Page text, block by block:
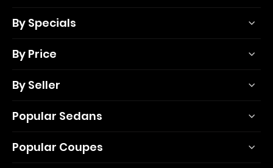
By Specials
By Price
By Seller
Popular Sedans
Popular Coupes